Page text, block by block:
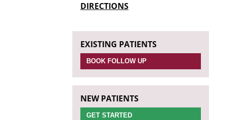
DIRECTIONS
EXISTING PATIENTS
BOOK FOLLOW UP
NEW PATIENTS
GET STARTED